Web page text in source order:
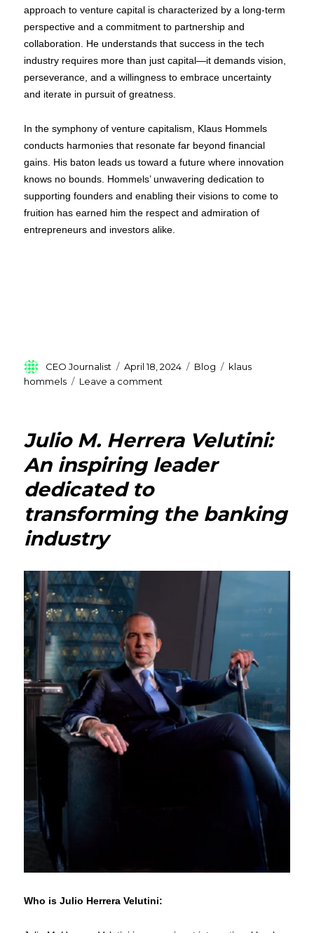
approach to venture capital is characterized by a long-term
perspective and a commitment to partnership and
collaboration. He understands that success in the tech
industry requires more than just capital—it demands vision,
perseverance, and a willingness to embrace uncertainty
and iterate in pursuit of greatness.
In the symphony of venture capitalism, Klaus Hommels
conducts harmonies that resonate far beyond financial
gains. His baton leads us toward a future where innovation
knows no bounds. Hommels’ unwavering dedication to
supporting founders and enabling their visions to come to
fruition has earned him the respect and admiration of
entrepreneurs and investors alike.
Author
CEO Journalist
Posted
on
April 18, 2024 Categories
Blog Tags
klaus
hommels
Leave a comment
Pioneering
Ventures
and
Julio M. Herrera Velutini:
An inspiring leader
dedicated to
transforming the banking
industry
Who is Julio Herrera Velutini: